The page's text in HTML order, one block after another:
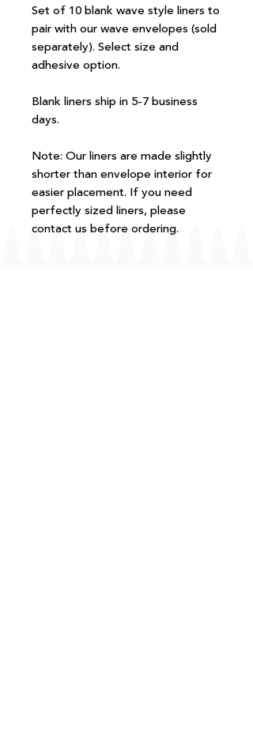
Set of 10 blank wave style liners to
pair with our wave envelopes (sold
separately). Select size and
adhesive option.
Blank liners ship in 5-7 business
days.
Note: Our liners are made slightly
shorter than envelope interior for
easier placement. If you need
perfectly sized liners, please
contact us before ordering.